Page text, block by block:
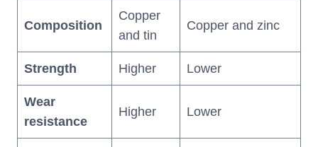
Composition
Copper
and tin
Copper and zinc
Strength Higher Lower
Wear
resistance
Higher Lower